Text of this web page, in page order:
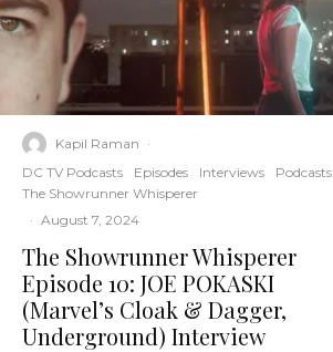
Kapil Raman ·
DC TV Podcasts
Episodes Interviews
Podcasts
The Showrunner Whisperer
· August 7, 2024
The Showrunner Whisperer
Episode 10: JOE POKASKI
(Marvel’s Cloak & Dagger,
Underground) Interview